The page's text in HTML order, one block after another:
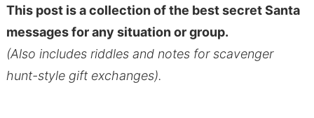
This post is a collection of the best secret Santa
messages for any situation or group.
(Also includes riddles and notes for scavenger
hunt-style gift exchanges).